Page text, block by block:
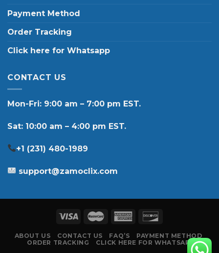
Payment Method
Order Tracking
Click here for Whatsapp
CONTACT US
Mon-Fri: 9:00 am – 7:00 pm EST.
Sat: 10:00 am – 4:00 pm EST.
+1 (231) 480-1989
support@zamoclix.com
ABOUT US CONTACT US FAQ’S
PAYMENT METHOD
ORDER TRACKING
CLICK HERE FOR WHATSAPP